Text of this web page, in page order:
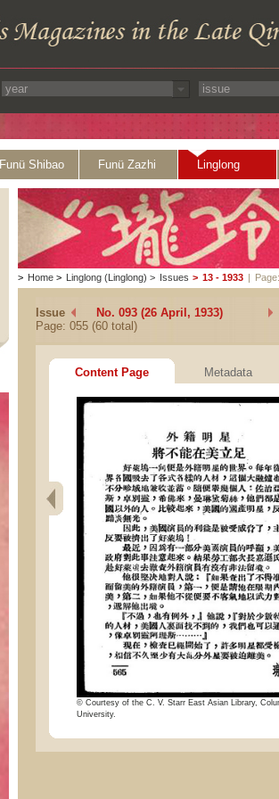
Funü Shibao Funü Zazhi Linglong
> Home > Linglong (Linglong) > Issues > 13 - 1933 |
Issue
No. 093 (26 April, 1933)
Page: 055 (60 total)
Content Page Metadata
© Courtesy of the C. V. Starr East Asian Library,
University.